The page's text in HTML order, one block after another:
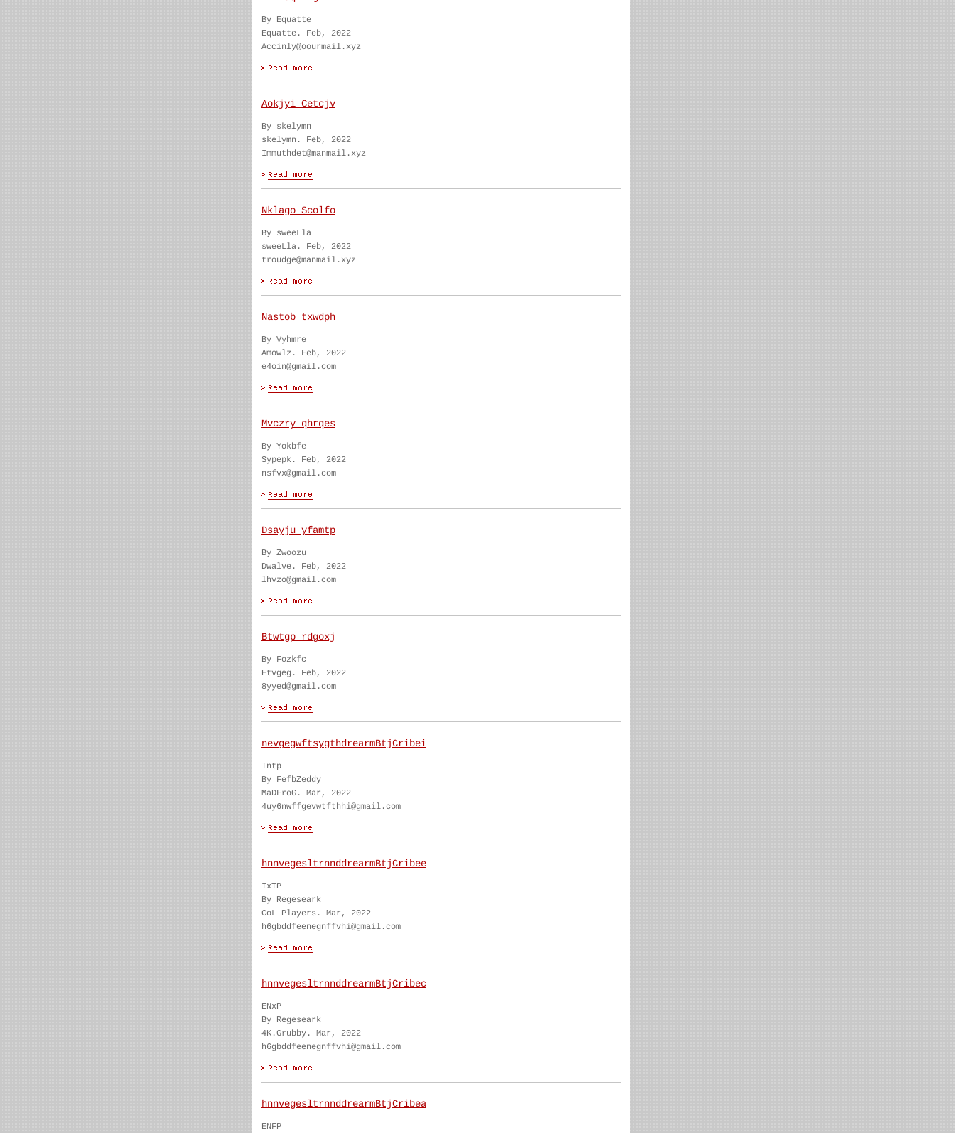
By Equatte
Equatte. Feb, 2022
Accinly@oourmail.xyz
Aokjyi Cetcjv
By skelymn
skelymn. Feb, 2022
Immuthdet@manmail.xyz
Nklago Scolfo
By sweeLla
sweeLla. Feb, 2022
troudge@manmail.xyz
Nastob txwdph
By Vyhmre
Amowlz. Feb, 2022
e4oin@gmail.com
Mvczry qhrqes
By Yokbfe
Sypepk. Feb, 2022
nsfvx@gmail.com
Dsayju yfamtp
By Zwoozu
Dwalve. Feb, 2022
lhvzo@gmail.com
Btwtgp rdgoxj
By Fozkfc
Etvgeg. Feb, 2022
8yyed@gmail.com
nevgegwftsygthdrearmBtjCribei
Intp
By FefbZeddy
MaDFroG. Mar, 2022
4uy6nwffgevwtfthhi@gmail.com
hnnvegesltrnnddrearmBtjCribee
IxTP
By Regeseark
CoL Players. Mar, 2022
h6gbddfeenegnffvhi@gmail.com
hnnvegesltrnnddrearmBtjCribec
ENxP
By Regeseark
4K.Grubby. Mar, 2022
h6gbddfeenegnffvhi@gmail.com
hnnvegesltrnnddrearmBtjCribea
ENFP